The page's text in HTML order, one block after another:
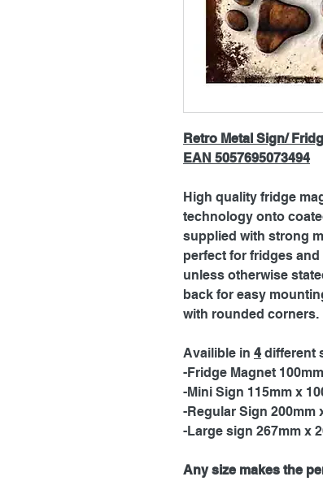
Retro Metal Sign/
EAN 5057695073494
High quality fridge
technology onto
supplied with strong
perfect for fridges
unless otherwise
back for easy
with rounded corners.
Availible in 4 different
-Fridge Magnet
-Mini Sign 115mm x
-Regular Sign 200mm
-Large sign 267mm x
Any size makes the